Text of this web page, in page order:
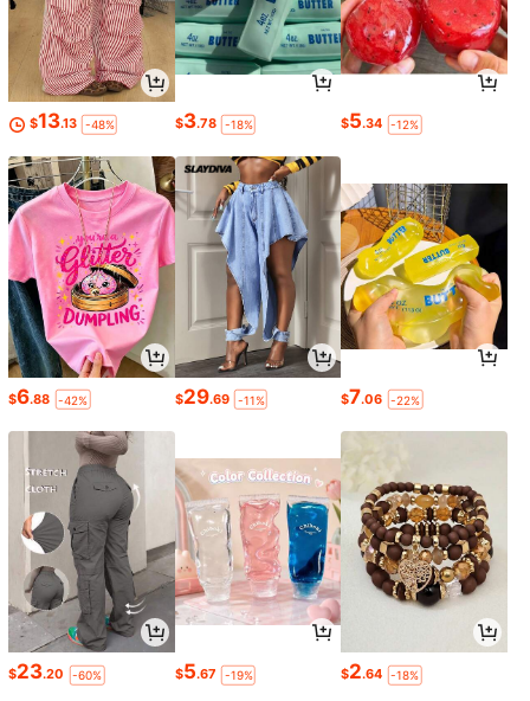
$13.13 -48% $3.78 -18% $5.34 -12%
$6.88 -42% $29.69 -11% $7.06 -22%
$23.20 -60% $5.67 -19% $2.64 -18%